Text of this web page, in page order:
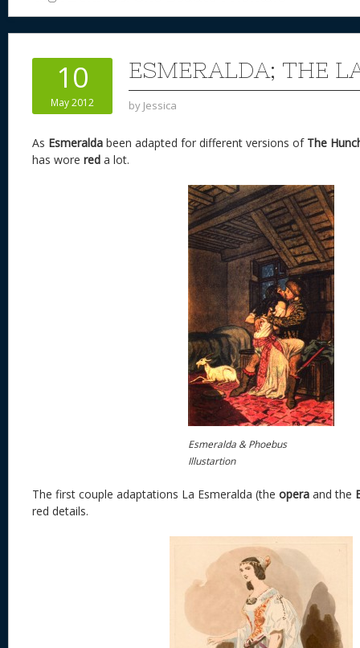
10
May 2012
ESMERALDA; THE
by Jessica
As Esmeralda been adapted for different versions of The
has wore red a lot.
Esmeralda & Phoebus
Illustartion
The first couple adaptations La Esmeralda (the opera and the
red details.